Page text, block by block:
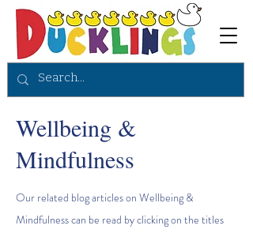
Wellbeing &
Mindfulness
Our related blog articles on Wellbeing &
Mindfulness can be read by clicking on the titles